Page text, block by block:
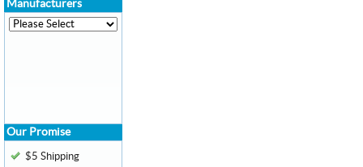
Manufacturers
Our Promise
$5 Shipping